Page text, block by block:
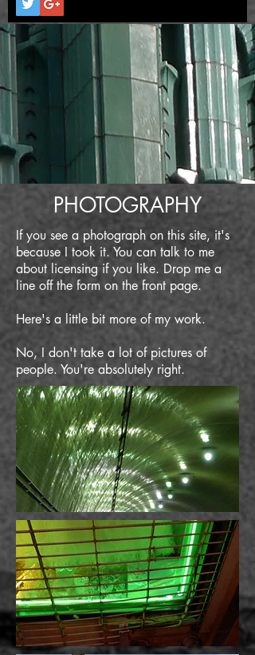
PHOTOGRAPHY
If you see a photograph on this site, it's
because I took it. You can talk to me
about licensing if you like. Drop me a
line off the form on the front page.
Here's a little bit more of my work.
No, I don't take a lot of pictures of
people. You're absolutely right.